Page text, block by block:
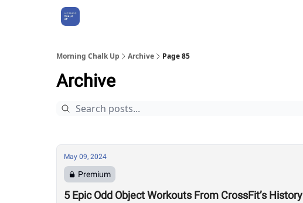
Morning Chalk Up Archive Page 85
Archive
May 09, 2024
Premium
5 Epic Odd Object Workouts From CrossFit’s History